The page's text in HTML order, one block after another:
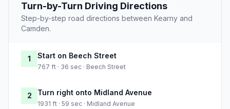
Turn-by-Turn Driving Directions
Step-by-step road directions between Kearny and
Camden.
1 Start on Beech Street
767 ft · 36 sec · Beech Street
2 Turn right onto Midland Avenue
1931 ft · 59 sec · Midland Avenue